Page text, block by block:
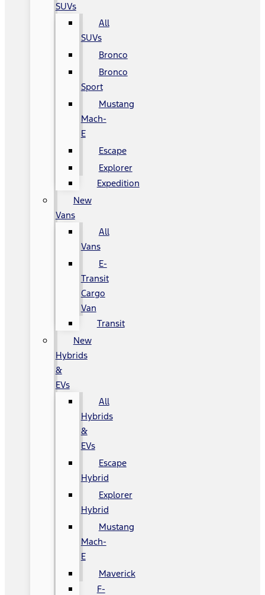
SUVs
All
SUVs
Bronco
Bronco
Sport
Mustang
Mach-
E
Escape
Explorer
Expedition
New
Vans
All
Vans
E-
Transit
Cargo
Van
Transit
New
Hybrids
&
EVs
All
Hybrids
&
EVs
Escape
Hybrid
Explorer
Hybrid
Mustang
Mach-
E
Maverick
F-